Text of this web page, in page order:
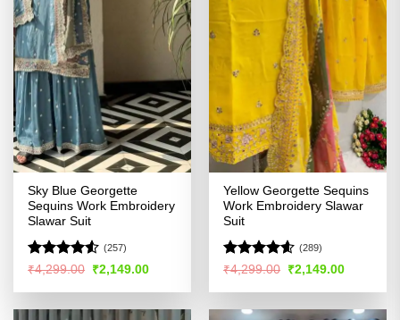
Sky Blue Georgette
Sequins Work Embroidery
Slawar Suit
Rated4.53
(257)
₹4,299.00 Original
price
was:
₹2,149.00Current
is:
Yellow Georgette Sequins
Work Embroidery Slawar
Suit
Rated4.55
(289)
₹4,299.00 Original
price
was:
₹2,149.00Current
is: